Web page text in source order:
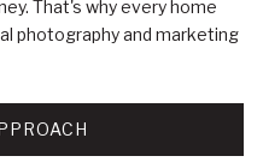
That's why every home
photography and marketing